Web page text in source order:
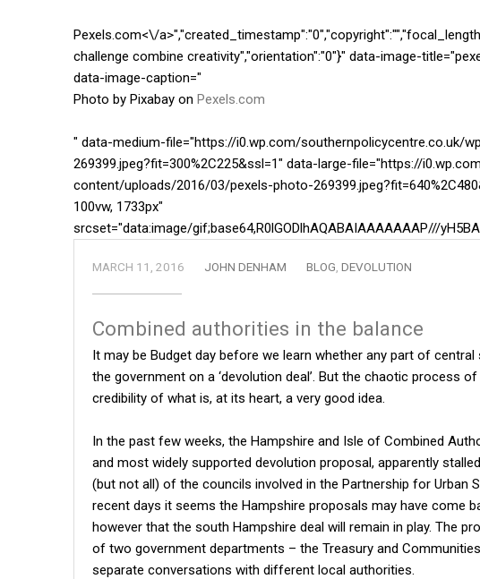
Pexels.com<\/
challenge combine creativity","orientation":"0"}" data-image-
data-image-caption="
Photo by Pixabay on Pexels.com
" data-medium-file="https://i0.wp.com/southernpolicycentre.co.uk/
269399.jpeg?fit=300%2C225&ssl=1" data-large-file="https://
content/uploads/2016/03/pexels-photo-
100vw, 1733px"
srcset="data:image/gif;base64,R0lGODlhAQABAIAAAAAAAP///
MARCH 11, 2016 JOHN DENHAM BLOG DEVOLUTION
Combined authorities in the balance
It may be Budget day before we learn whether any part of
the government on a ‘devolution deal’. But the chaotic process
credibility of what is, at its heart, a very good idea.
In the past few weeks, the Hampshire and Isle of Combined
and most widely supported devolution proposal, apparently
(but not all) of the councils involved in the Partnership for Urban
recent days it seems the Hampshire proposals may have come
however that the south Hampshire deal will remain in play. The
of two government departments – the Treasury and
separate conversations with different local authorities.